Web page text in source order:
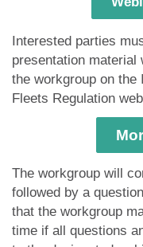
Interested parties
presentation material
the workgroup on the
Fleets Regulation
The workgroup will
followed by a
that the workgroup
time if all questions